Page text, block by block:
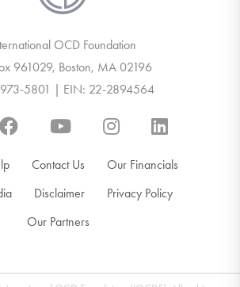
OCD Foundation
961029, Boston, MA 02196
5801 | EIN: 22-2894564
Contact Us
Our Financials
Disclaimer
Privacy Policy
Our Partners